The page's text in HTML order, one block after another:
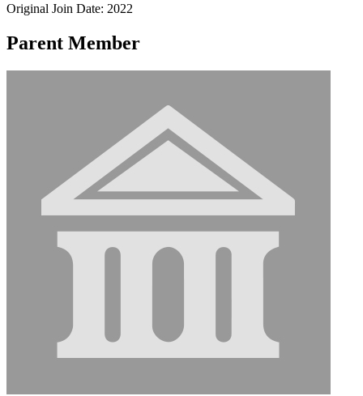
Original Join Date: 2022
Parent Member